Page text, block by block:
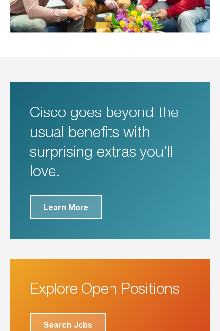
Cisco goes beyond the
usual benefits with
surprising extras you'll
love.
Learn More
Explore Open Positions
Search Jobs